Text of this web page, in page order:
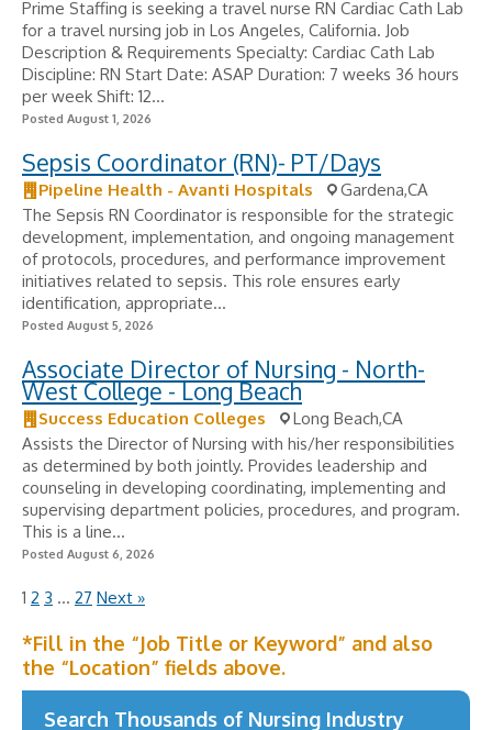
Prime Staffing is seeking a travel nurse RN Cardiac Cath Lab
for a travel nursing job in Los Angeles, California. Job
Description & Requirements Specialty: Cardiac Cath Lab
Discipline: RN Start Date: ASAP Duration: 7 weeks 36 hours
per week Shift: 12...
Posted August 1, 2026
Sepsis Coordinator (RN)- PT/Days
Pipeline Health - Avanti Hospitals
Gardena,CA
The Sepsis RN Coordinator is responsible for the strategic
development, implementation, and ongoing management
of protocols, procedures, and performance improvement
initiatives related to sepsis. This role ensures early
identification, appropriate...
Posted August 5, 2026
Associate Director of Nursing - North-
West College - Long Beach
Success Education Colleges
Long Beach,CA
Assists the Director of Nursing with his/her responsibilities
as determined by both jointly. Provides leadership and
counseling in developing coordinating, implementing and
supervising department policies, procedures, and program.
This is a line...
Posted August 6, 2026
1 2 3 … 27 Next »
*Fill in the “Job Title or Keyword” and also
the “Location” fields above.
Search Thousands of Nursing Industry